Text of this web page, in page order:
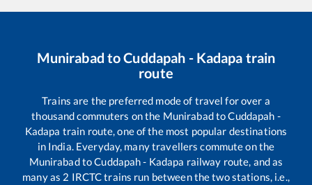
Munirabad toCuddapah - Kadapa train
route
Trains are the preferred mode of travel for over a
thousand commuters on the MunirabadtoCuddapah -
Kadapa train route, one of the most popular destinations
in India. Everyday, many travellers commute on the
MunirabadtoCuddapah - Kadapa railway route, and as
many as 2 IRCTC trains run between the two stations, i.e.,